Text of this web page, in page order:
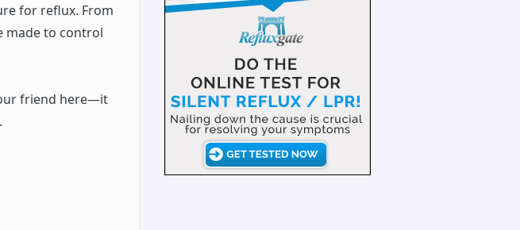
for reflux. From
made to control
friend here—it